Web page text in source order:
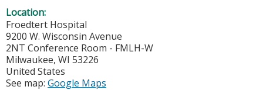
Location:
Froedtert Hospital
9200 W. Wisconsin Avenue
2NT Conference Room - FMLH-W
Milwaukee, WI 53226
United States
See map: Google Maps